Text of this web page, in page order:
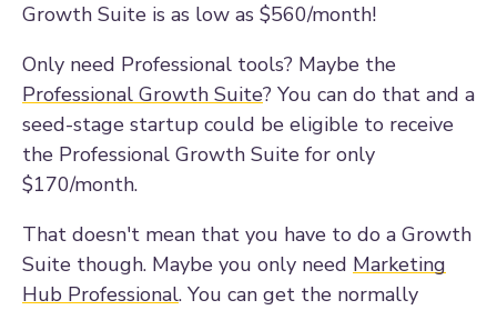
Growth Suite is as low as $560/month!
Only need Professional tools? Maybe the
Professional Growth Suite? You can do that and a
seed-stage startup could be eligible to receive
the Professional Growth Suite for only
$170/month.
That doesn't mean that you have to do a Growth
Suite though. Maybe you only need Marketing
Hub Professional. You can get the normally